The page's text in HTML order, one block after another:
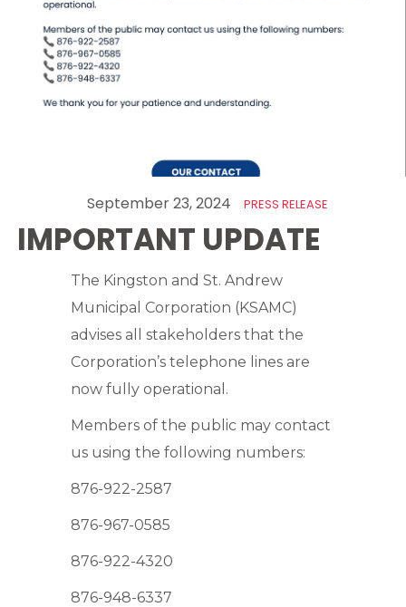
September 23, 2024 PRESS RELEASE
IMPORTANT UPDATE
The Kingston and St. Andrew
Municipal Corporation (KSAMC)
advises all stakeholders that the
Corporation’s telephone lines are
now fully operational.
Members of the public may contact
us using the following numbers:
876-922-2587
876-967-0585
876-922-4320
876-948-6337